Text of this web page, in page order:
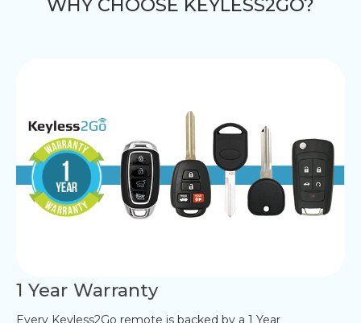
WHY CHOOSE KEYLESS2GO?
1 Year Warranty
Every Keyless2Go remote is backed by a 1 Year